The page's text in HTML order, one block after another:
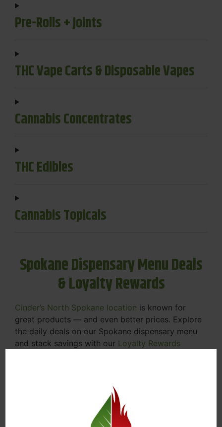
Pre-Rolls + Joints
THC Vape Carts & Disposable Vapes
Cannabis Concentrates
THC Edibles
Cannabis Topicals
Spokane Dispensary Menu Deals
& Loyalty Rewards
Cinder’s North Spokane location is known for
great products — and even better prices. Explore
the daily deals on our Spokane dispensary menu
and stack savings with our Loyalty Rewards
specials, we’re here to help you save on the
products you already love. Plus, our loyalty
program means you earn points on every purchase
that can be redeemed for future discounts.